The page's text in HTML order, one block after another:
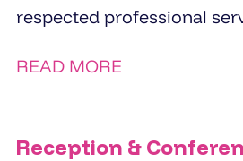
respected professional
READ MORE
Reception &